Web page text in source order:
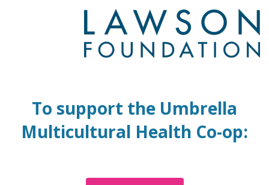
To support the Umbrella
Multicultural Health Co-op: